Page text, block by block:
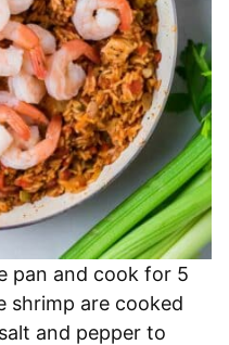
pan and cook for 5
shrimp are cooked
and pepper to